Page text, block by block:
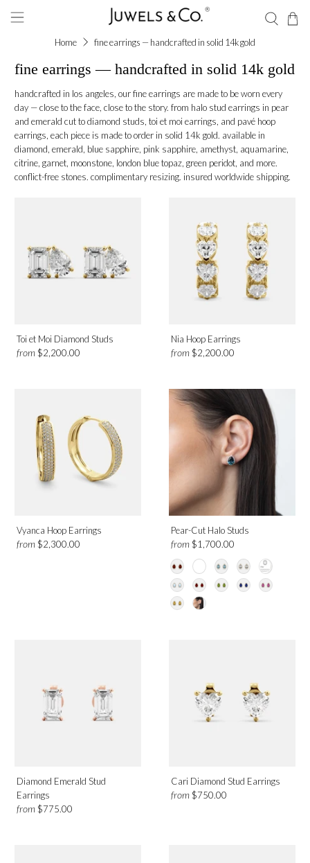
Home fine earrings — handcrafted in solid 14k gold
fine earrings — handcrafted in solid 14k gold
handcrafted in los angeles, our fine earrings are made to be worn every
day — close to the face, close to the story. from halo stud earrings in pear
and emerald cut to diamond studs, toi et moi earrings, and pavé hoop
earrings, each piece is made to order in solid 14k gold. available in
diamond, emerald, blue sapphire, pink sapphire, amethyst, aquamarine,
citrine, garnet, moonstone, london blue topaz, green peridot, and more.
conflict-free stones. complimentary resizing. insured worldwide shipping.
Toi et Moi Diamond Studs
from $2,200.00
Nia Hoop Earrings
from$2,200.00
Vyanca Hoop Earrings
from $2,300.00
Pear-Cut Halo Studs
from$1,700.00
Diamond Emerald Stud
Earrings
from $775.00
Cari Diamond Stud Earrings
from$750.00